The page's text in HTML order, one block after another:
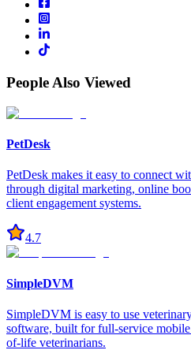
People Also Viewed
PetDesk
PetDesk makes it easy to connect
through digital marketing, online
client engagement systems.
4.7
SimpleDVM
SimpleDVM is easy to use
software, built for full-service
of-life veterinarians.